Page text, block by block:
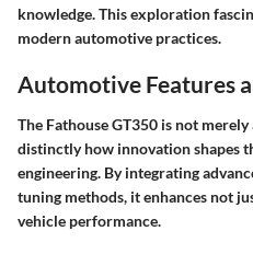
knowledge. This exploration
modern automotive practices.
Automotive Features
The Fathouse GT350 is not
distinctly how innovation shapes
engineering. By integrating
tuning methods, it enhances not
vehicle performance.